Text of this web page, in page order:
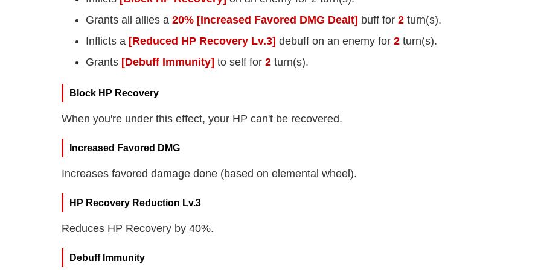
Grants all allies a 20% [Increased Favored DMG Dealt] buff for 2 turn(s).
Inflicts a [Reduced HP Recovery Lv.3] debuff on an enemy for 2 turn(s).
Grants [Debuff Immunity] to self for 2 turn(s).
Block HP Recovery
When you're under this effect, your HP can't be recovered.
Increased Favored DMG
Increases favored damage done (based on elemental wheel).
HP Recovery Reduction Lv.3
Reduces HP Recovery by 40%.
Debuff Immunity